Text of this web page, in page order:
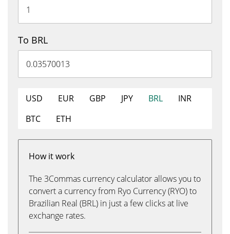
To BRL
USD EUR GBP JPY BRL
INR
BTC
ETH
How it work
The 3Commas currency calculator allows you to
convert a currency from Ryo Currency (RYO) to
Brazilian Real (BRL) in just a few clicks at live
exchange rates.